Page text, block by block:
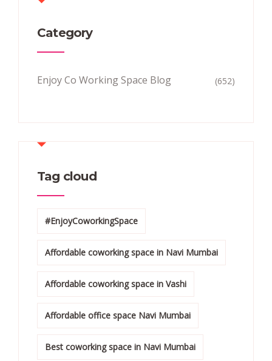
Category
Enjoy Co Working Space Blog (652)
Tag cloud
#EnjoyCoworkingSpace
Affordable coworking space in Navi Mumbai
Affordable coworking space in Vashi
Affordable office space Navi Mumbai
Best coworking space in Navi Mumbai